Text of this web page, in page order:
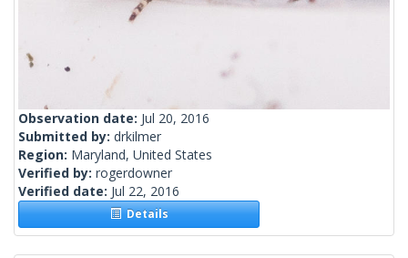
Observation date: Jul 20, 2016
Submitted by: drkilmer
Region: Maryland, United States
Verified by: rogerdowner
Verified date: Jul 22, 2016
Details